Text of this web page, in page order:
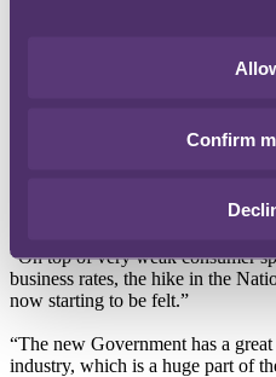
Confirm
This marks the third consecutive
consider stepping in to help.”
“On top of very weak consumer
business rates, the hike in the
now starting to be felt.”
“The new Government has a
industry, which is a huge part of